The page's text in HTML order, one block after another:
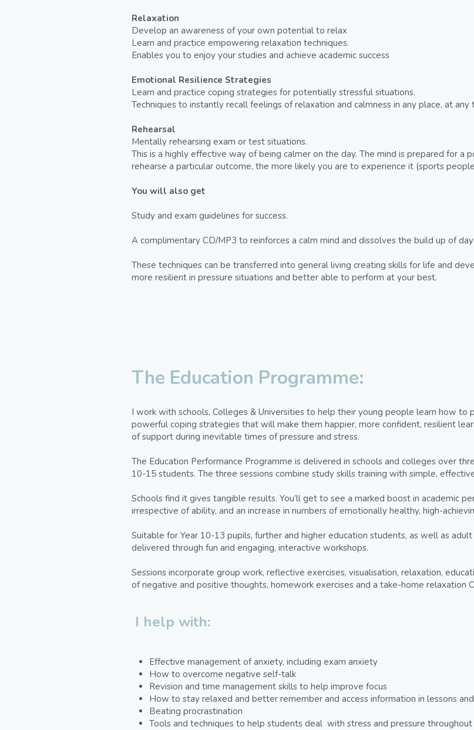
Relaxation
Develop an awareness of your own potential to relax
Learn and practice empowering relaxation techniques.
Enables you to enjoy your studies and achieve academic success
Emotional Resilience Strategies
Learn and practice coping strategies for potentially stressful situations.
Techniques to instantly recall feelings of relaxation and calmness in any place, at any
Rehearsal
Mentally rehearsing exam or test situations.
This is a highly effective way of being calmer on the day. The mind is prepared for a
rehearse a particular outcome, the more likely you are to experience it (sports
You will also get
Study and exam guidelines for success.
A complimentary CD/MP3 to reinforces a calm mind and dissolves the build up of
These techniques can be transferred into general living creating skills for life and
more resilient in pressure situations and better able to perform at your best.
The Education Programme:
I work with schools, Colleges & Universities to help their young people learn how
powerful coping strategies that will make them happier, more confident, resilient
of support during inevitable times of pressure and stress.
The Education Performance Programme is delivered in schools and colleges over
10-15 students. The three sessions combine study skills training with simple,
Schools find it gives tangible results. You’ll get to see a marked boost in academic
irrespective of ability, and an increase in numbers of emotionally healthy, high-
Suitable for Year 10-13 pupils, further and higher education students, as well as
delivered through fun and engaging, interactive workshops.
Sessions incorporate group work, reflective exercises, visualisation, relaxation,
of negative and positive thoughts, homework exercises and a take-home relaxation
I help with:
Effective management of anxiety, including exam anxiety
How to overcome negative self-talk
Revision and time management skills to help improve focus
How to stay relaxed and better remember and access information in lessons
Beating procrastination
Tools and techniques to help students deal  with stress and pressure